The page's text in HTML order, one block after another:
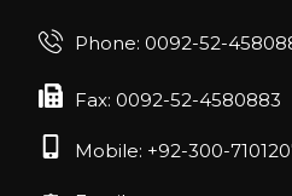
Phone: 0092-52-
Fax: 0092-52-4580883
Mobile: +92-300-